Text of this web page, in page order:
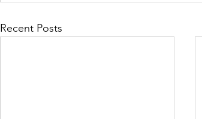
Recent Posts